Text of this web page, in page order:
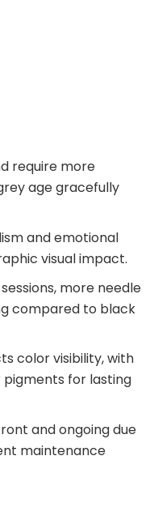
require more
age gracefully
and emotional
visual impact.
more needle
compared to black
color visibility, with
for lasting
and ongoing due
maintenance